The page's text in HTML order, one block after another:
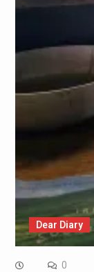
Dear Diary
0